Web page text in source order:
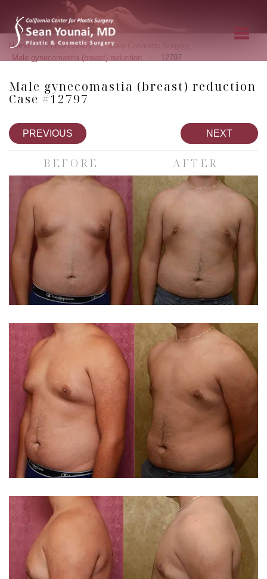
Home » Photo Gallery » Male Cosmetic Surgery
Male gynecomastia (breast) reduction 12797
Male gynecomastia (breast) reduction
Case #12797
PREVIOUS NEXT
BEFORE AFTER